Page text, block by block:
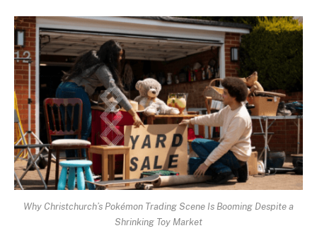
Why Christchurch’s Pokémon Trading Scene Is Booming Despite a
Shrinking Toy Market